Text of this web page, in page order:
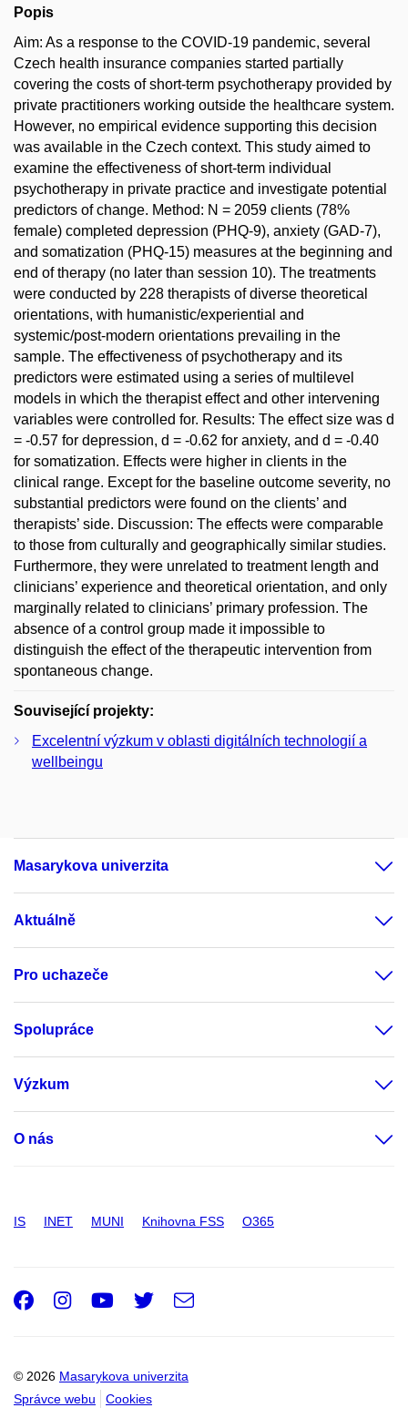
Popis
Aim: As a response to the COVID-19 pandemic, several
Czech health insurance companies started partially
covering the costs of short-term psychotherapy provided by
private practitioners working outside the healthcare system.
However, no empirical evidence supporting this decision
was available in the Czech context. This study aimed to
examine the effectiveness of short-term individual
psychotherapy in private practice and investigate potential
predictors of change. Method: N = 2059 clients (78%
female) completed depression (PHQ-9), anxiety (GAD-7),
and somatization (PHQ-15) measures at the beginning and
end of therapy (no later than session 10). The treatments
were conducted by 228 therapists of diverse theoretical
orientations, with humanistic/experiential and
systemic/post-modern orientations prevailing in the
sample. The effectiveness of psychotherapy and its
predictors were estimated using a series of multilevel
models in which the therapist effect and other intervening
variables were controlled for. Results: The effect size was d
= -0.57 for depression, d = -0.62 for anxiety, and d = -0.40
for somatization. Effects were higher in clients in the
clinical range. Except for the baseline outcome severity, no
substantial predictors were found on the clients’ and
therapists’ side. Discussion: The effects were comparable
to those from culturally and geographically similar studies.
Furthermore, they were unrelated to treatment length and
clinicians’ experience and theoretical orientation, and only
marginally related to clinicians’ primary profession. The
absence of a control group made it impossible to
distinguish the effect of the therapeutic intervention from
spontaneous change.
Související projekty:
Excelentní výzkum v oblasti digitálních technologií a
wellbeingu
Masarykova univerzita
Aktuálně
Pro uchazeče
Spolupráce
Výzkum
O nás
IS INET MUNI Knihovna FSS O365
© 2026 Masarykova univerzita
Správce webu
Cookies
Facebook
Instagram
Youtube
Twitter
e-